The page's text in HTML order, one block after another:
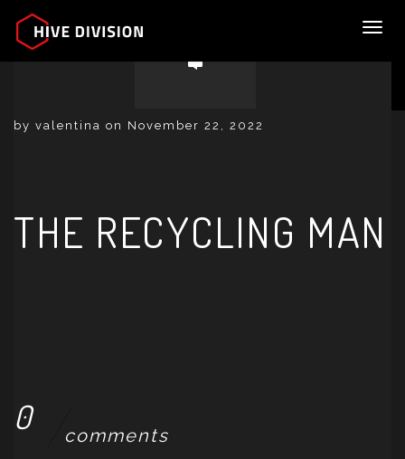
by valentina on November 22, 2022
THE RECYCLING MAN
0 comments